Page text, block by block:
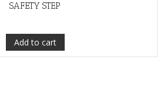
SAFETY STEP
Add to cart